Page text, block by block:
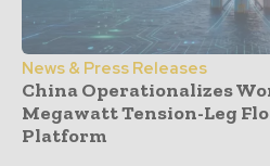
News & Press Releases
China Operationalizes
Megawatt Tension-Leg
Platform